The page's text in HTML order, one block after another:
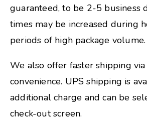
guaranteed, to be 2-5 business
times may be increased during
periods of high package volume.
We also offer faster shipping
convenience. UPS shipping is
additional charge and can be
check-out screen.